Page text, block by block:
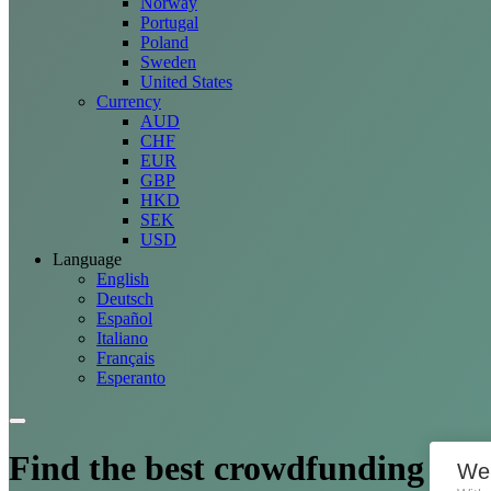
Portugal
Poland
Sweden
United States
Currency
AUD
CHF
EUR
GBP
HKD
SEK
USD
Language
English
Deutsch
Español
Italiano
Français
Esperanto
Find the best crowdfunding